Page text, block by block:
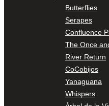
Butterflies
Serapes
Confluence
The Once
River Return
CoCobijos
Yanaguana
Whispers